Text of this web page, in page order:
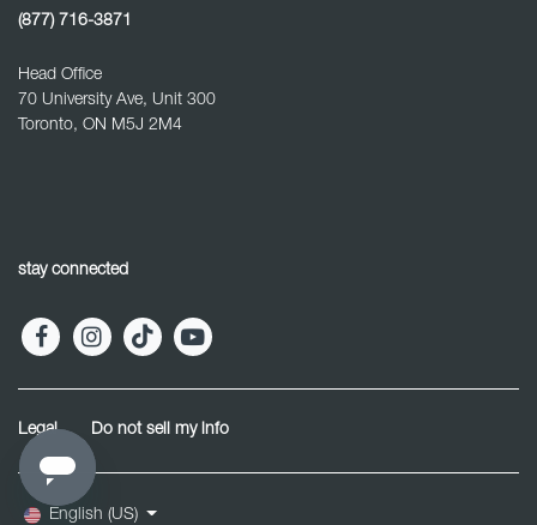
(877) 716-3871
Head Office
70 University Ave, Unit 300
Toronto, ON M5J 2M4
stay connected
Legal Do not sell my info
English (US)